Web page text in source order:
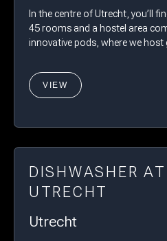
In the centre of Utrecht, you’ll
45 rooms and a hostel area
innovative pods, where we
VIEW
DISHWASHER
UTRECHT
Utrecht